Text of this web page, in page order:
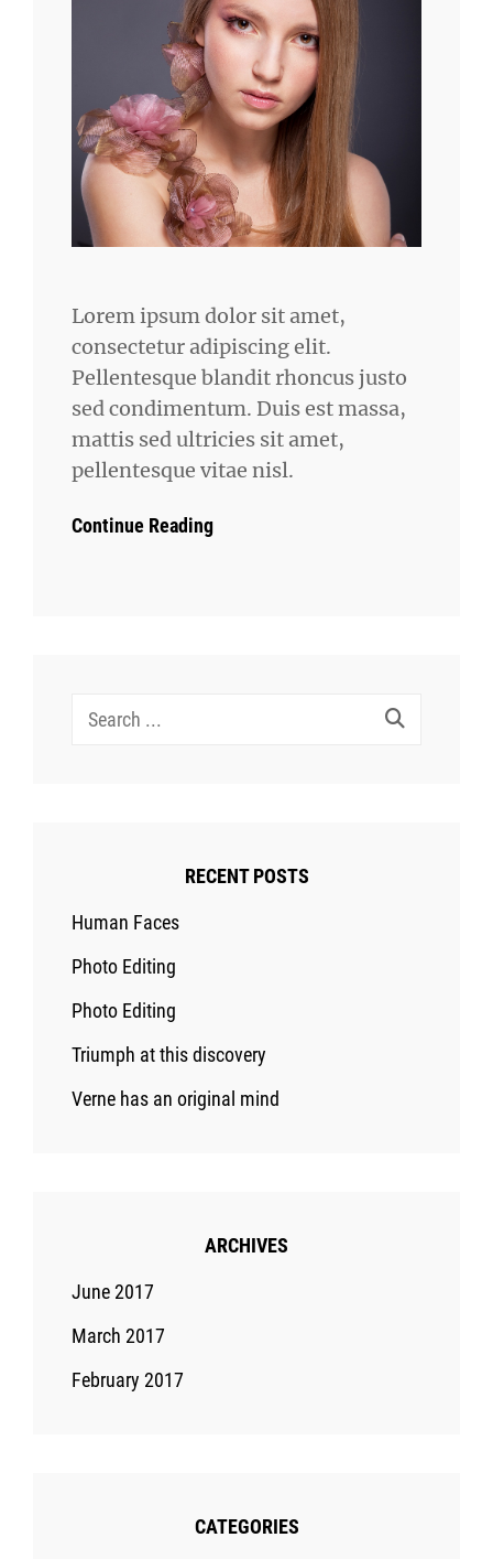
Lorem ipsum dolor sit amet,
consectetur adipiscing elit.
Pellentesque blandit rhoncus justo
sed condimentum. Duis est massa,
mattis sed ultricies sit amet,
pellentesque vitae nisl.
Continue Reading
Search
RECENT POSTS
Human Faces
Photo Editing
Photo Editing
Triumph at this discovery
Verne has an original mind
ARCHIVES
June 2017
March 2017
February 2017
CATEGORIES